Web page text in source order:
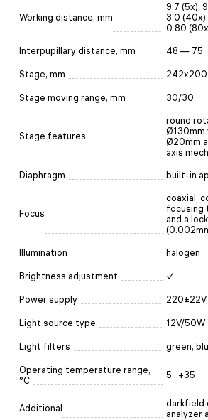
Working distance, mm
9.7 (5x);
3.0
0.80
Interpupillary distance, mm 48 — 75
Stage, mm 242x200
Stage moving range, mm 30/30
Stage features
round
Ø130mm
Ø20mm
axis
Diaphragm built-in
Focus
coaxial,
focusing
and a
Illumination halogen
Brightness adjustment ✓
Power supply
Light source type 12V/50W
Light filters green,
Operating temperature range,
°C
5...+35
Additional
darkfield
analyzer